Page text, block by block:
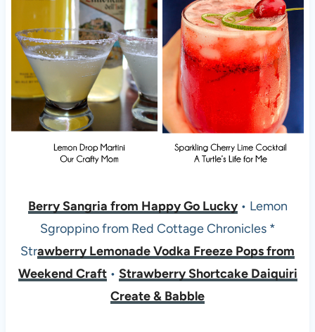
Berry Sangria from Happy Go Lucky• Lemon
Sgroppino from Red Cottage Chronicles *
Strawberry Lemonade Vodka Freeze Pops from
Weekend Craft• Strawberry Shortcake Daiquiri
Create & Babble